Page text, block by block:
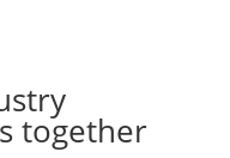
together